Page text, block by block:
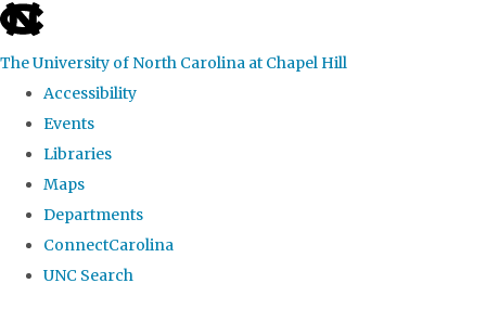
skip
the
global
The University of North Carolina at Chapel Hill
Accessibility
Events
Libraries
Maps
Departments
ConnectCarolina
UNC Search